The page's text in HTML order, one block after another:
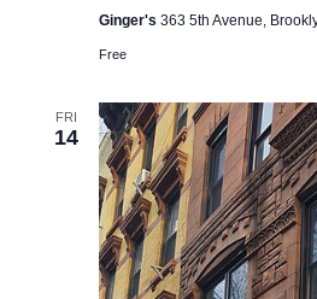
Ginger's 363 5th Avenue,
Free
FRI
14